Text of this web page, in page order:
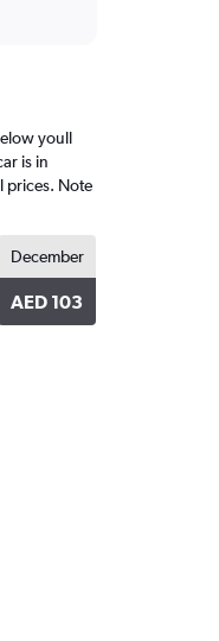
youll
is in
prices. Note
December
AED 103